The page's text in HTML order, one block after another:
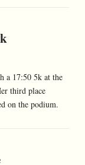
a 17:50 5k at the
third place
on the podium.